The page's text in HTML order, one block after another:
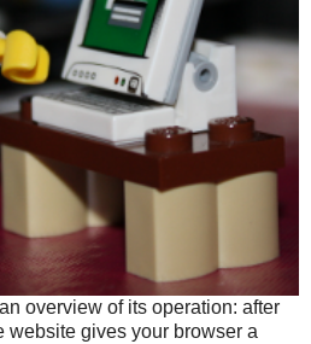
overview of its operation: after
website gives your browser a